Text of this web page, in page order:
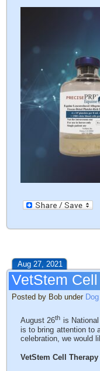
Aug 27, 2021
VetStem
Posted by Bob under
August 26th is
is to bring attention to
celebration, we would
VetStem Cell